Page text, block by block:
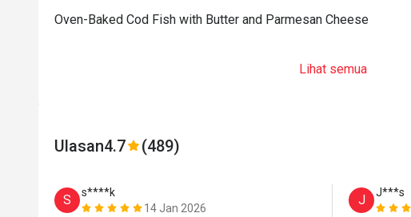
Oven-Baked Cod Fish with Butter and Parmesan Cheese
Lihat semua
Ulasan4.7 (489)
S
s****k
14 Jan 2026
J
J***s